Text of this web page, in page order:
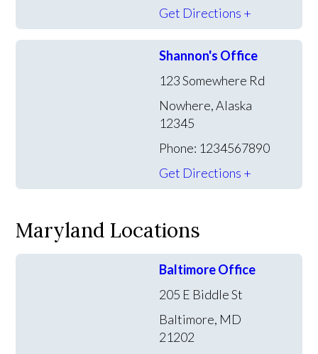
Get Directions +
Shannon's Office
123 Somewhere Rd
Nowhere, Alaska
12345
Phone: 1234567890
Get Directions +
Maryland Locations
Baltimore Office
205 E Biddle St
Baltimore, MD
21202